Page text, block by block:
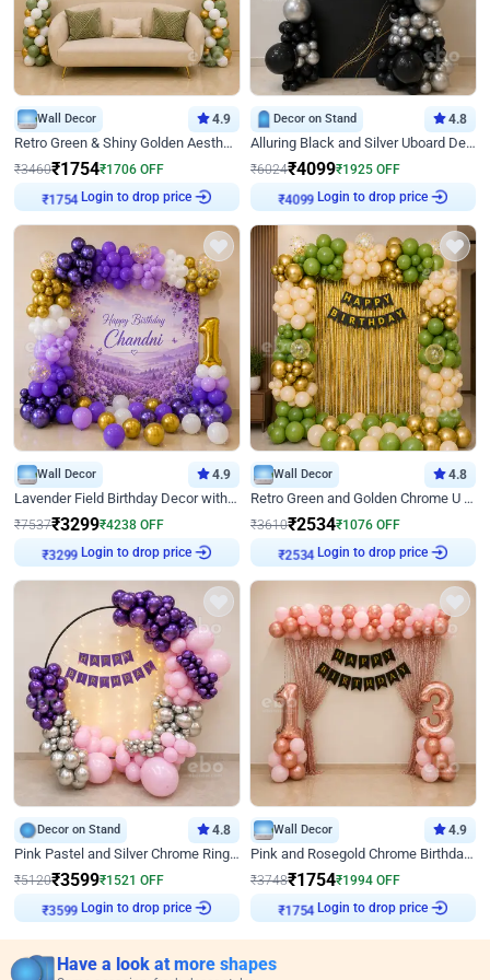
Wall Decor 4.9
Retro Green & Shiny Golden Aesthetic Wall Decoration for Birthday
₹3460₹1754₹1706 OFF
₹1754 Login to drop price
Decor on Stand 4.8
Alluring Black and Silver Uboard Decor
₹6024₹4099₹1925 OFF
₹4099 Login to drop price
Wall Decor 4.9
Lavender Field Birthday Decor with Customised Flex on wall
₹7537₹3299₹4238 OFF
₹3299 Login to drop price
Wall Decor 4.8
Retro Green and Golden Chrome U Shaped Birthday Decor
₹3610₹2534₹1076 OFF
₹2534 Login to drop price
Decor on Stand 4.8
Pink Pastel and Silver Chrome Ring Birthday Decor
₹5120₹3599₹1521 OFF
₹3599 Login to drop price
Wall Decor 4.9
Pink and Rosegold Chrome Birthday Decor
₹3748₹1754₹1994 OFF
₹1754 Login to drop price
Have a look at more shapes